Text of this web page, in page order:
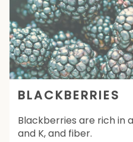
BLACKBERRIES
Blackberries are rich in
and K, and fiber.